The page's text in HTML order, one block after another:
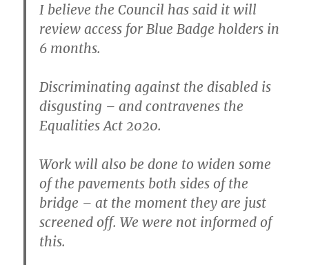
I believe the Council has said it will
review access for Blue Badge holders in
6 months.
Discriminating against the disabled is
disgusting – and contravenes the
Equalities Act 2020.
Work will also be done to widen some
of the pavements both sides of the
bridge – at the moment they are just
screened off. We were not informed of
this.